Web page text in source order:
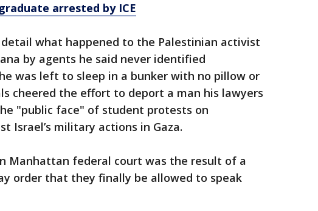
arrested by ICE
what happened to the Palestinian activist
by agents he said never identified
was left to sleep in a bunker with no pillow or
cheered the effort to deport a man his lawyers
"public face" of student protests on
Israel’s military actions in Gaza.
Manhattan federal court was the result of a
order that they finally be allowed to speak